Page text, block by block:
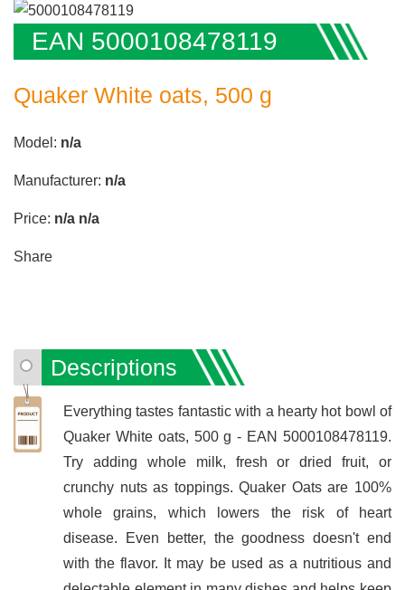
EAN 5000108478119
Quaker White oats, 500 g
Model: n/a
Manufacturer: n/a
Price: n/a n/a
Share
Descriptions
Everything tastes fantastic with a hearty hot bowl of
Quaker White oats, 500 g - EAN 5000108478119.
Try adding whole milk, fresh or dried fruit, or
crunchy nuts as toppings. Quaker Oats are 100%
whole grains, which lowers the risk of heart
disease. Even better, the goodness doesn't end
with the flavor. It may be used as a nutritious and